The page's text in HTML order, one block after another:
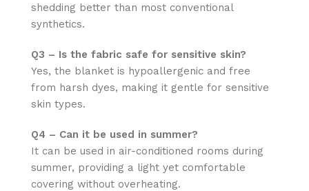
shedding better than most conventional
synthetics.
Q3 – Is the fabric safe for sensitive skin?
Yes, the blanket is hypoallergenic and free
from harsh dyes, making it gentle for sensitive
skin types.
Q4 – Can it be used in summer?
It can be used in air-conditioned rooms during
summer, providing a light yet comfortable
covering without overheating.